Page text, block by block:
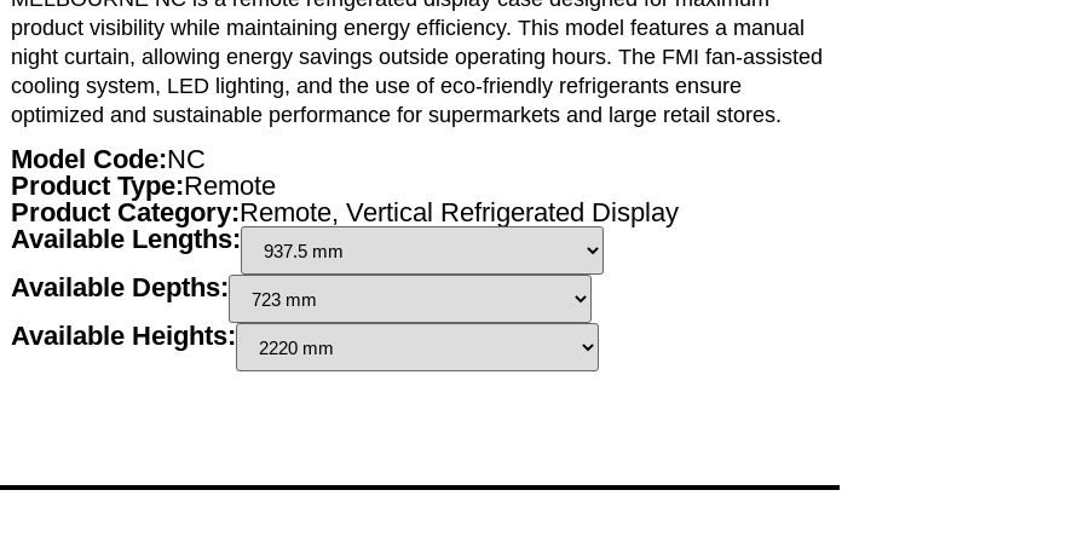
product visibility while maintaining energy efficiency. This model features a manual
night curtain, allowing energy savings outside operating hours. The FMI fan-assisted
cooling system, LED lighting, and the use of eco-friendly refrigerants ensure
optimized and sustainable performance for supermarkets and large retail stores.
Model Code:NC
Product Type:Remote
Product Category:Remote, Vertical Refrigerated Display
Available Lengths:
Available Depths:
Available Heights: